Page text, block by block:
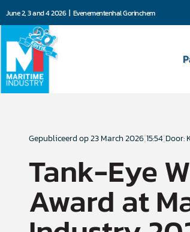
June 2, 3 and 4 2026 | Evenementenhal Gorinchem
Gepubliceerd op23 March 202615:54 Door:
Tank-Eye
Award at